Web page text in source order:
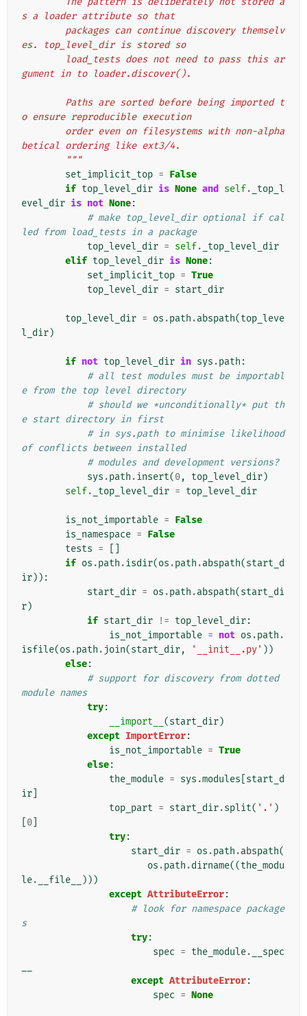
s a loader attribute so that
es. top_level_dir is stored so
gument in to loader.discover().
o ensure reproducible execution
betical ordering like ext3/4.
        """
set_implicit_top = False
if top_level_dir is None and self.
_top_l
evel_dir is not None:
# make top_level_dir optional if cal
led from load_tests in a package
top_level_dir = self.
_top_level_dir
elif top_level_dir is None:
set_implicit_top = True
top_level_dir = start_dir
top_level_dir = os .path .abspath(top_leve
l_dir)
if not top_level_dir in sys .path :
# all test modules must be importabl
e from the top level directory
# should we *unconditionally* put th
e start directory in first
# in sys.path to minimise likelihood
of conflicts between installed
# modules and development versions?
sys .path .insert(0, top_level_dir)
self. _top_level_dir = top_level_dir
is_not_importable = False
is_namespace = False
tests =
if os .path .isdir(os .path .abspath(start_d
ir)):
start_dir = os .path .abspath(start_di
r)
if start_dir != top_level_dir:
is_not_importable = not os .path .
isfile(os .path . join(start_dir, '__init__.py' ))
else:
# support for discovery from dotted
module names
try:
__import__ (start_dir)
except ImportError:
is_not_importable = True
else:
the_module = sys .modules start_d
ir
top_part = start_dir.split( '.' )
0
try:
start_dir = os .path .abspath(
os .path .dirname((the_modu
le. __file__
)))
except AttributeError:
# look for namespace package
s
try:
spec = the_module.
__spec
except AttributeError:
spec = None